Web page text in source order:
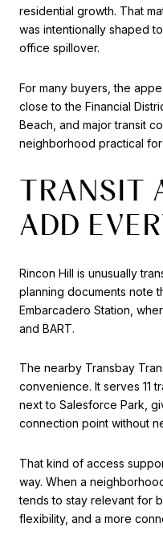
residential growth. That
was intentionally shaped
office spillover.
For many buyers, the
close to the Financial
Beach, and major transit
neighborhood practical
TRANSIT
ADD
Rincon Hill is unusually
planning documents note
Embarcadero Station,
and BART.
The nearby Transbay
convenience. It serves 11
next to Salesforce Park,
connection point without
That kind of access
way. When a
tends to stay relevant for
flexibility, and a more